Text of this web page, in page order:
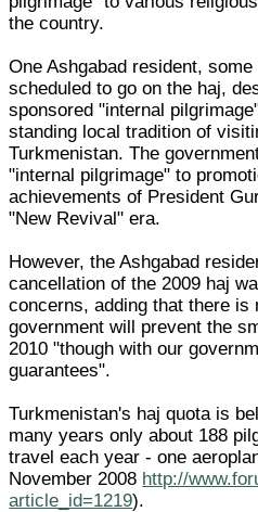
the country.
One Ashgabad resident,
scheduled to go on the haj,
sponsored "internal
standing local tradition of
Turkmenistan. The
"internal pilgrimage" to
achievements of President
"New Revival" era.
However, the Ashgabad
cancellation of the 2009 haj
concerns, adding that there is
government will prevent the
2010 "though with our
guarantees".
Turkmenistan's haj quota is
many years only about 188
travel each year - one
November 2008 http://
article_id=1219).